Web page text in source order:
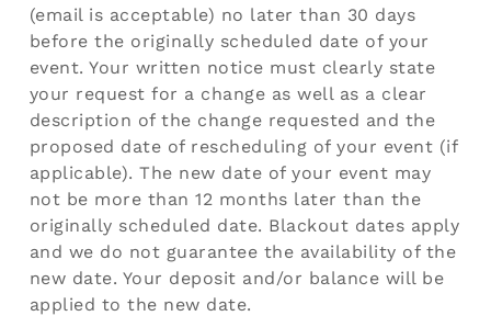
(email is acceptable) no later than 30 days
before the originally scheduled date of your
event. Your written notice must clearly state
your request for a change as well as a clear
description of the change requested and the
proposed date of rescheduling of your event (if
applicable). The new date of your event may
not be more than 12 months later than the
originally scheduled date. Blackout dates apply
and we do not guarantee the availability of the
new date. Your deposit and/or balance will be
applied to the new date.